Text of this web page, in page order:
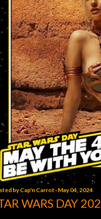
byCap'n Carrot May 04, 2024
WARS DAY